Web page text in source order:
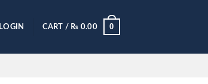
LOGIN CART / ₨ 0.00 0